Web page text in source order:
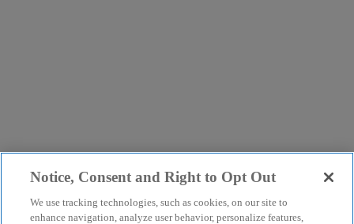
Notice, Consent and Right to Opt Out
We use tracking technologies, such as cookies, on our site to
enhance navigation, analyze user behavior, personalize features,